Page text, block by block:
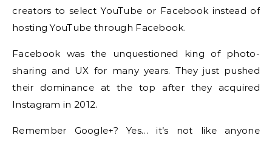
creators to select YouTube or Facebook instead of
hosting YouTube through Facebook.
Facebook was the unquestioned king of photo-
sharing and UX for many years. They just pushed
their dominance at the top after they acquired
Instagram in 2012.
Remember Google+?
Yes… it’s not like anyone